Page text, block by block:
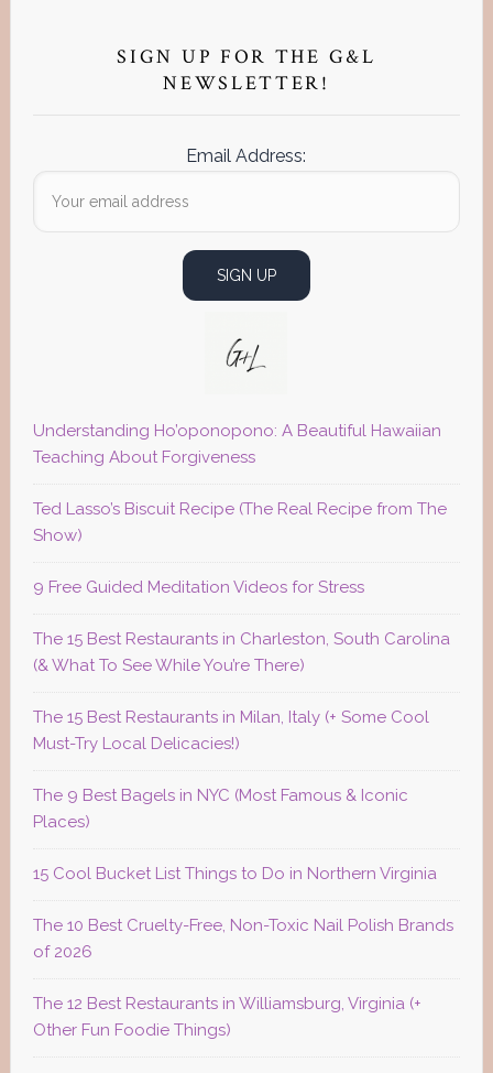
SidebarSIGN UP FOR THE G&L
NEWSLETTER!
Email Address:
Understanding Ho’oponopono: A Beautiful Hawaiian
Teaching About Forgiveness
Ted Lasso’s Biscuit Recipe (The Real Recipe from The
Show)
9 Free Guided Meditation Videos for Stress
The 15 Best Restaurants in Charleston, South Carolina
(& What To See While You’re There)
The 15 Best Restaurants in Milan, Italy (+ Some Cool
Must-Try Local Delicacies!)
The 9 Best Bagels in NYC (Most Famous & Iconic
Places)
15 Cool Bucket List Things to Do in Northern Virginia
The 10 Best Cruelty-Free, Non-Toxic Nail Polish Brands
of 2026
The 12 Best Restaurants in Williamsburg, Virginia (+
Other Fun Foodie Things)